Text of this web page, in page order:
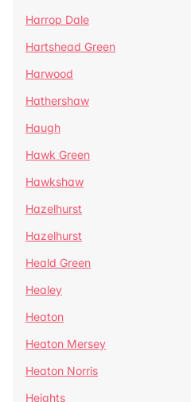
Harrop Dale
Hartshead Green
Harwood
Hathershaw
Haugh
Hawk Green
Hawkshaw
Hazelhurst
Hazelhurst
Heald Green
Healey
Heaton
Heaton Mersey
Heaton Norris
Heights